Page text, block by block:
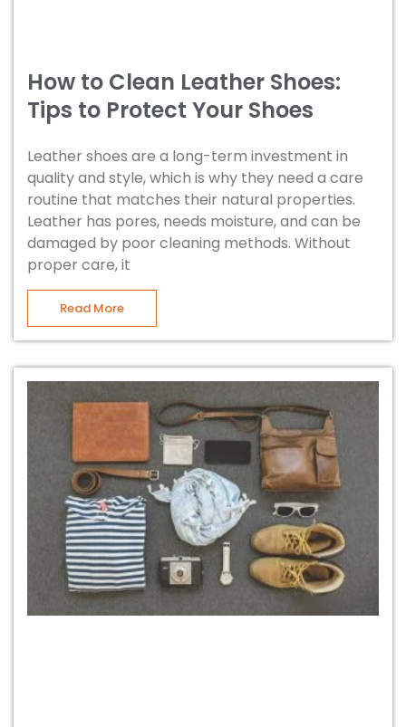
How to Clean Leather Shoes:
Tips to Protect Your Shoes
Leather shoes are a long-term investment in
quality and style, which is why they need a care
routine that matches their natural properties.
Leather has pores, needs moisture, and can be
damaged by poor cleaning methods. Without
proper care, it
Read More